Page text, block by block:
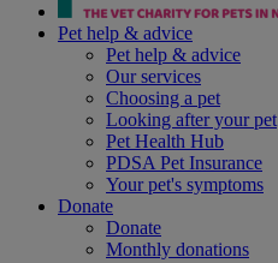
Pet help & advice
Pet help & advice
Our services
Choosing a pet
Looking after your pet
Pet Health Hub
PDSA Pet Insurance
Your pet's symptoms
Donate
Donate
Monthly donations